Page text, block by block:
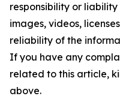
responsibility or
images, videos,
reliability of the
If you have any
related to this article,
above.